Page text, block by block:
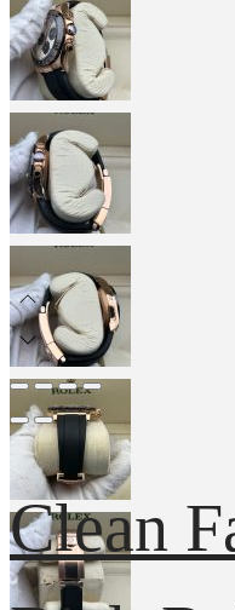
Clean